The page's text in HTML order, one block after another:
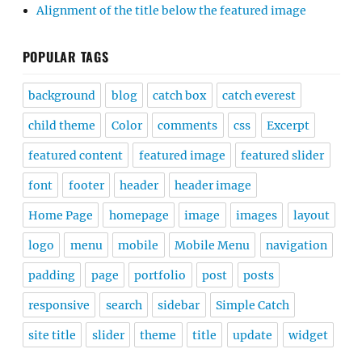
Alignment of the title below the featured image
POPULAR TAGS
background blog catch box catch everest
child theme Color comments css Excerpt
featured content featured image featured slider
font footer header header image
Home Page homepage image images layout
logo menu mobile Mobile Menu navigation
padding page portfolio post posts
responsive search sidebar Simple Catch
site title slider theme title update widget